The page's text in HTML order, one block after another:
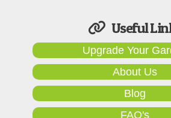
Useful
Upgrade Your
About Us
Blog
FAQ's